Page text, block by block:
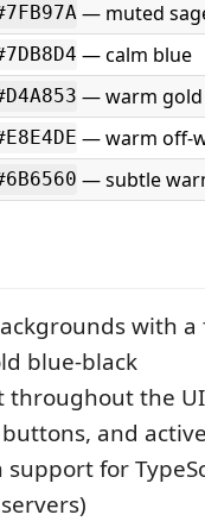
— muted
— calm blue
— warm gold
— warm off-
— subtle
with
blue-black
throughout the
and
for